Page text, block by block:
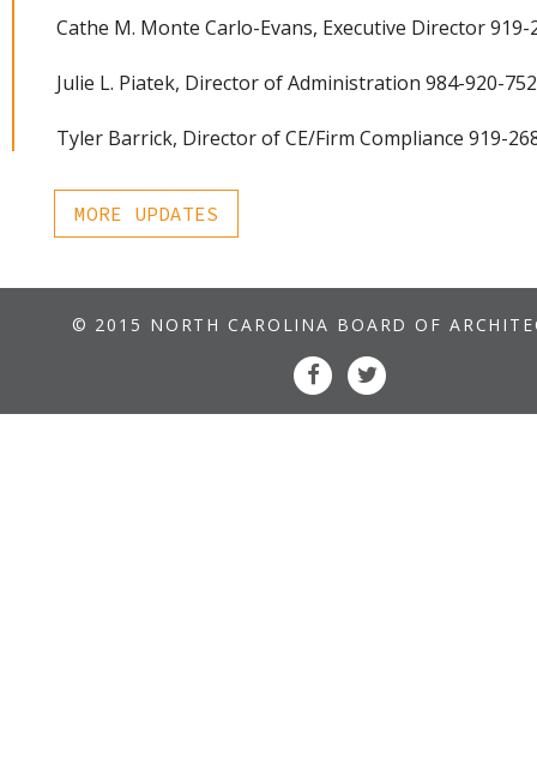
Cathe M. Monte Carlo-Evans, Executive Director 919-
Julie L. Piatek, Director of Administration 984-920-
Tyler Barrick, Director of CE/Firm Compliance 919-
MORE UPDATES
© 2015 NORTH CAROLINA BOARD OF